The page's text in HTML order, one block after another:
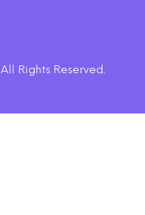
Rights Reserved.